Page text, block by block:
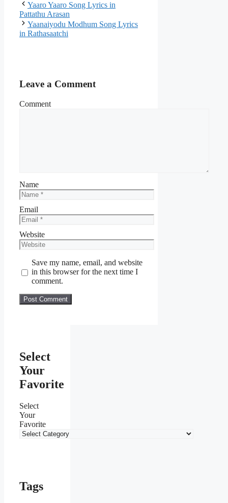
Yaaro Yaaro Song Lyrics in
Pattathu Arasan
Yaanaiyodu Modhum Song Lyrics
in Rathasaatchi
Leave a Comment
Comment
Name
Email
Website
Save my name, email, and website
in this browser for the next time I
comment.
Select
Your
Favorite
Select
Your
Favorite
Tags